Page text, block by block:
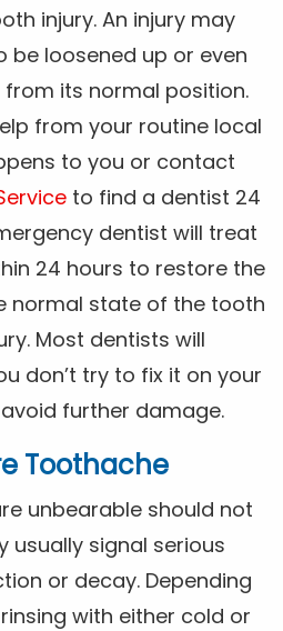
injury. An injury may
be loosened up or even
its normal position.
from your routine local
to you or contact
to find a dentist 24
dentist will treat
24 hours to restore the
normal state of the tooth
Most dentists will
don’t try to fix it on your
further damage.
Toothache
unbearable should not
usually signal serious
or decay. Depending
with either cold or